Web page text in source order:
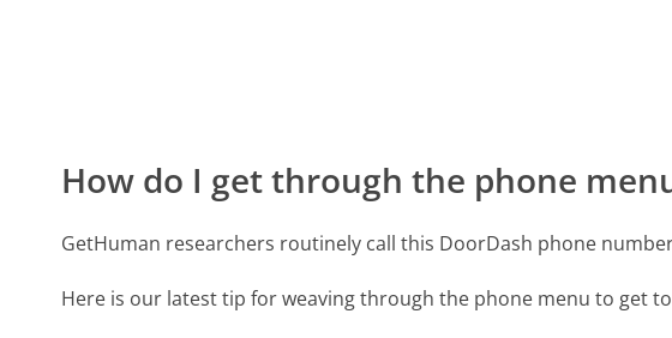
How do I get through the phone
GetHuman researchers routinely call this DoorDash phone
Here is our latest tip for weaving through the phone menu to get